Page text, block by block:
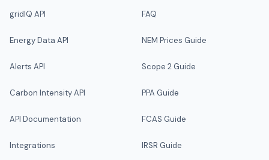
gridIQ API
Energy Data API
Alerts API
Carbon Intensity API
API Documentation
Integrations
FAQ
NEM Prices Guide
Scope 2 Guide
PPA Guide
FCAS Guide
IRSR Guide